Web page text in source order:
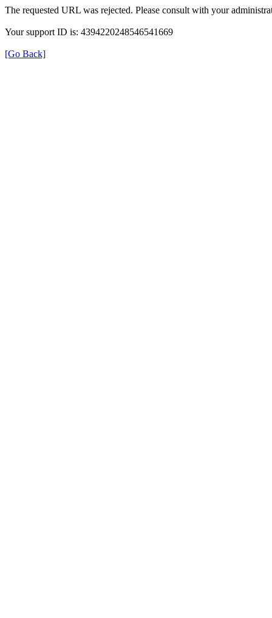
The requested URL was rejected. Please consult with your
Your support ID is: 4394220248546541669
[Go Back]